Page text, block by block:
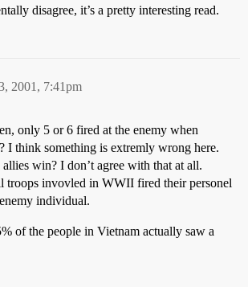
disagree, it’s a pretty interesting read.
2001, 7:41pm
only 5 or 6 fired at the enemy when
I think something is extremly wrong here.
win? I don’t agree with that at all.
troops invovled in WWII fired their personel
individual.
of the people in Vietnam actually saw a